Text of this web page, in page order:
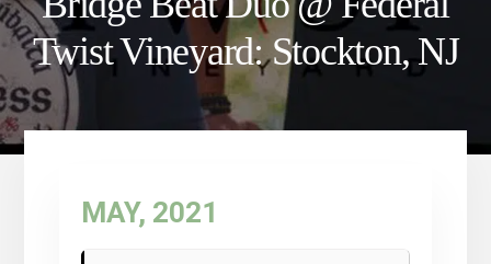
Twist Vineyard: Stockton, NJ
MAY, 2021